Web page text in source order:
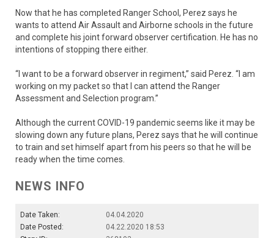
Now that he has completed Ranger School, Perez says he
wants to attend Air Assault and Airborne schools in the future
and complete his joint forward observer certification. He has no
intentions of stopping there either.
“I want to be a forward observer in regiment,” said Perez. “I am
working on my packet so that I can attend the Ranger
Assessment and Selection program.”
Although the current COVID-19 pandemic seems like it may be
slowing down any future plans, Perez says that he will continue
to train and set himself apart from his peers so that he will be
ready when the time comes.
NEWS INFO
Date Taken:
04.04.2020
Date Posted:
04.22.2020 18:53